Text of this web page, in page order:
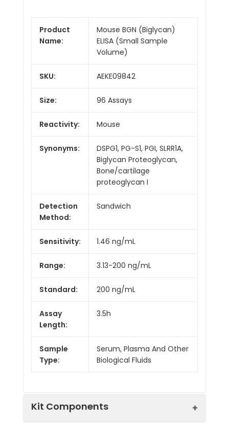
Product
Name:
Mouse BGN (Biglycan)
ELISA (Small Sample
Volume)
SKU: AEKE09842
Size: 96 Assays
Reactivity: Mouse
Synonyms:
DSPG1, PG-S1, PGI, SLRR1A,
Biglycan Proteoglycan,
Bone/cartilage
proteoglycan I
Detection
Method:
Sandwich
Sensitivity: 1.46 ng/mL
Range: 3.13-200 ng/mL
Standard: 200 ng/mL
Assay
Length:
3.5h
Sample
Type:
Serum, Plasma And Other
Biological Fluids
Kit Components